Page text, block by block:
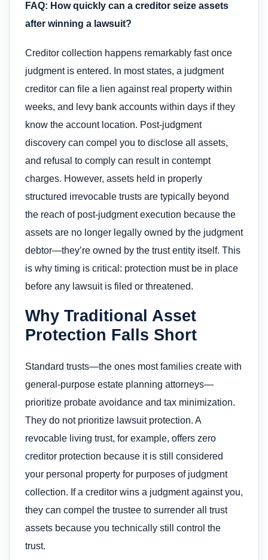
FAQ: How quickly can a creditor seize assets
after winning a lawsuit?
Creditor collection happens remarkably fast once
judgment is entered. In most states, a judgment
creditor can file a lien against real property within
weeks, and levy bank accounts within days if they
know the account location. Post-judgment
discovery can compel you to disclose all assets,
and refusal to comply can result in contempt
charges. However, assets held in properly
structured irrevocable trusts are typically beyond
the reach of post-judgment execution because the
assets are no longer legally owned by the judgment
debtor—they’re owned by the trust entity itself. This
is why timing is critical: protection must be in place
before any lawsuit is filed or threatened.
Why Traditional Asset
Protection Falls Short
Standard trusts—the ones most families create with
general-purpose estate planning attorneys—
prioritize probate avoidance and tax minimization.
They do not prioritize lawsuit protection. A
revocable living trust, for example, offers zero
creditor protection because it is still considered
your personal property for purposes of judgment
collection. If a creditor wins a judgment against you,
they can compel the trustee to surrender all trust
assets because you technically still control the
trust.